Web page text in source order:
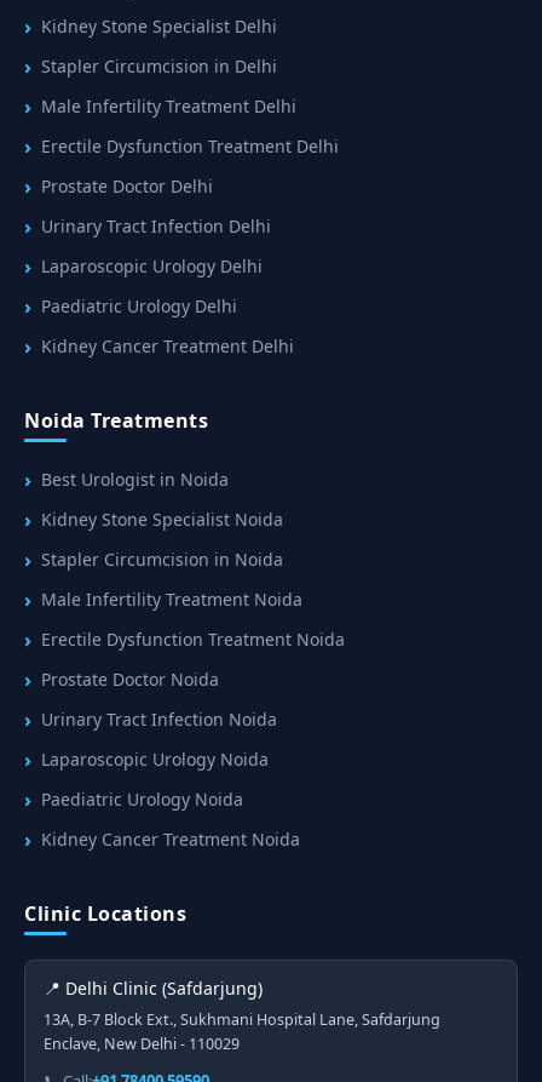
Kidney Stone Specialist Delhi
Stapler Circumcision in Delhi
Male Infertility Treatment Delhi
Erectile Dysfunction Treatment Delhi
Prostate Doctor Delhi
Urinary Tract Infection Delhi
Laparoscopic Urology Delhi
Paediatric Urology Delhi
Kidney Cancer Treatment Delhi
Noida Treatments
Best Urologist in Noida
Kidney Stone Specialist Noida
Stapler Circumcision in Noida
Male Infertility Treatment Noida
Erectile Dysfunction Treatment Noida
Prostate Doctor Noida
Urinary Tract Infection Noida
Laparoscopic Urology Noida
Paediatric Urology Noida
Kidney Cancer Treatment Noida
Clinic Locations
📍 Delhi Clinic (Safdarjung)
13A, B-7 Block Ext., Sukhmani Hospital Lane, Safdarjung
Enclave, New Delhi - 110029